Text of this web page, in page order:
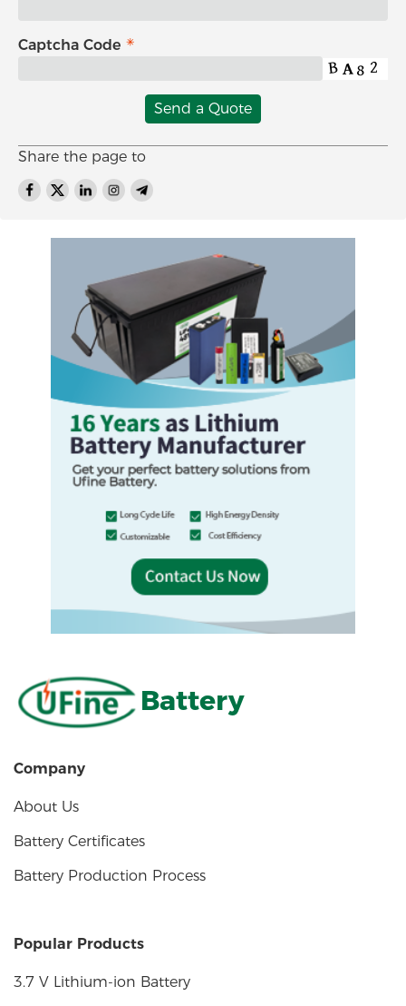
Captcha Code
Send a Quote
Share the page to
Battery
Company
About Us
Battery Certificates
Battery Production Process
Popular Products
3.7 V Lithium-ion Battery